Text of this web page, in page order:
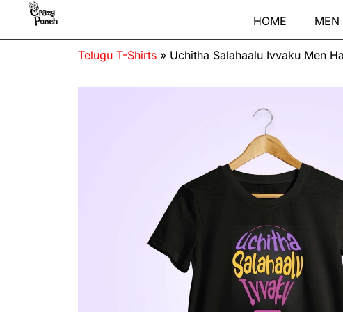
HOME MEN
Telugu T-Shirts » Uchitha Salahaalu Ivvaku Men